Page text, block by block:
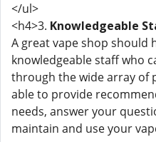
</ul>
<h4>3. Knowledgeable
A great vape shop should
knowledgeable staff who
through the wide array of
able to provide
needs, answer your
maintain and use your